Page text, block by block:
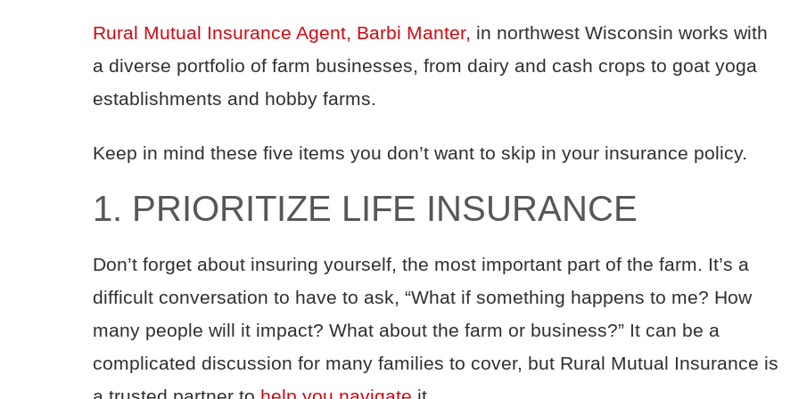
Rural Mutual Insurance Agent, Barbi Manter, in northwest Wisconsin works with
a diverse portfolio of farm businesses, from dairy and cash crops to goat yoga
establishments and hobby farms.
Keep in mind these five items you don’t want to skip in your insurance policy.
1. PRIORITIZE LIFE INSURANCE
Don’t forget about insuring yourself, the most important part of the farm. It’s a
difficult conversation to have to ask, “What if something happens to me? How
many people will it impact? What about the farm or business?” It can be a
complicated discussion for many families to cover, but Rural Mutual Insurance is